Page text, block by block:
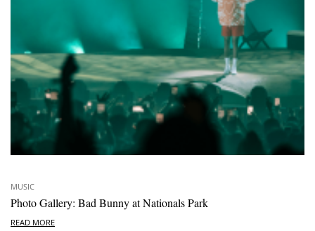
MUSIC
Photo Gallery: Bad Bunny at Nationals Park
READ MORE